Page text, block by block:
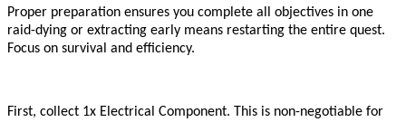
Proper preparation ensures you complete all objectives in one
raid-dying or extracting early means restarting the entire quest.
Focus on survival and efficiency.
First, collect 1x Electrical Component. This is non-negotiable for